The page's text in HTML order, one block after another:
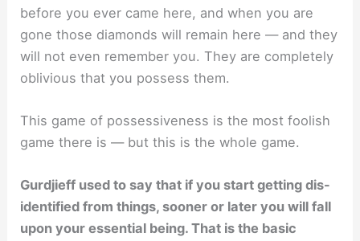
before you ever came here, and when you are
gone those diamonds will remain here — and they
will not even remember you. They are completely
oblivious that you possess them.
This game of possessiveness is the most foolish
game there is — but this is the whole game.
Gurdjieff used to say that if you start getting dis-
identified from things, sooner or later you will fall
upon your essential being. That is the basic